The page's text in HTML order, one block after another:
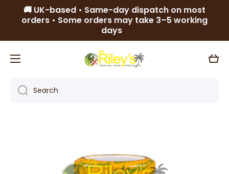
Skip to content
🚚 UK-based • Same-day dispatch on most
orders • Some orders may take 3–5 working
days
Cart
Search
Skip to product information